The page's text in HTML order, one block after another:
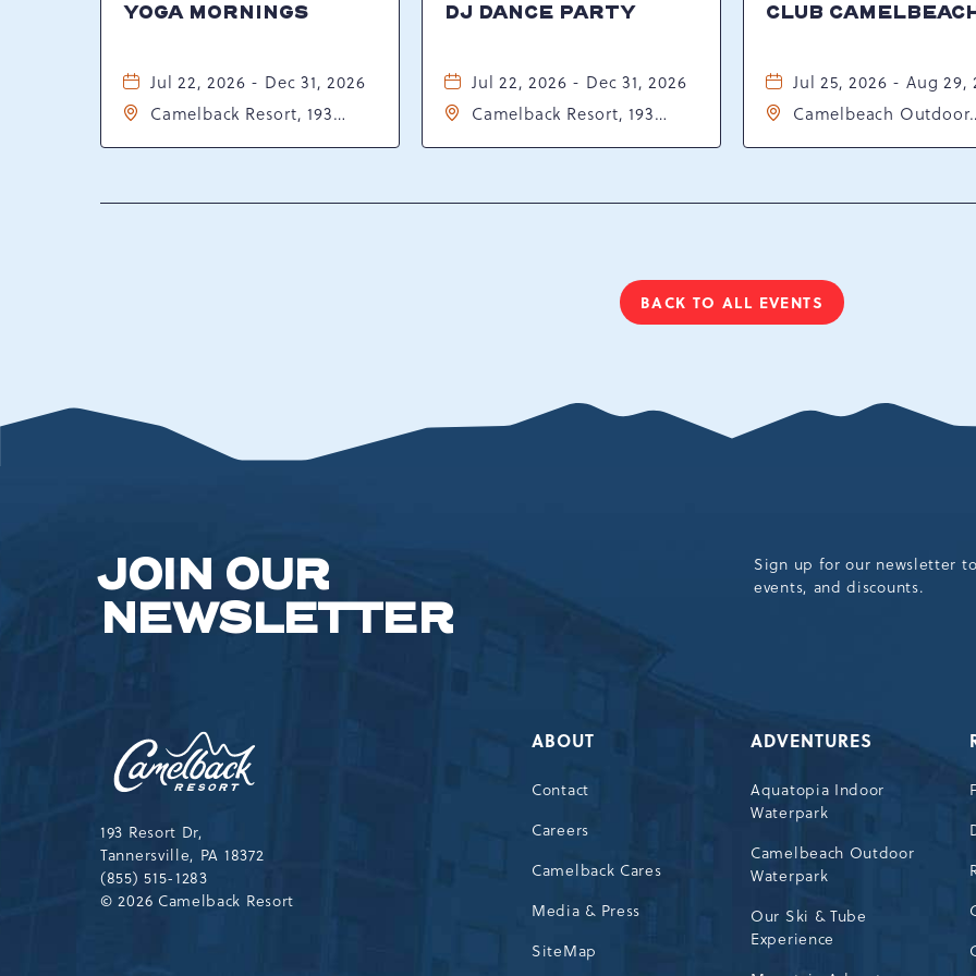
YOGA MORNINGS
Jul 22, 2026 - Dec 31, 2026
Camelback Resort, 193
DJ DANCE PARTY
Jul 22, 2026 - Dec 31, 2026
Camelback Resort, 193
CLUB
Jul 25, 2026 - Aug 29,
Camelbeach Outdoor
18372
BACK TO ALL EVENTS
CLICK
EVENTS
JOIN OUR
NEWSLETTER
Sign up for our newsletter
events, and discounts.
193 Resort Dr,
Tannersville, PA 18372
(855) 515-1283
© 2026 Camelback Resort
ABOUT
Contact
Careers
Camelback Cares
Media & Press
SiteMap
ADVENTURES
Aquatopia Indoor
Waterpark
Camelbeach Outdoor
Waterpark
Our Ski & Tube
Experience